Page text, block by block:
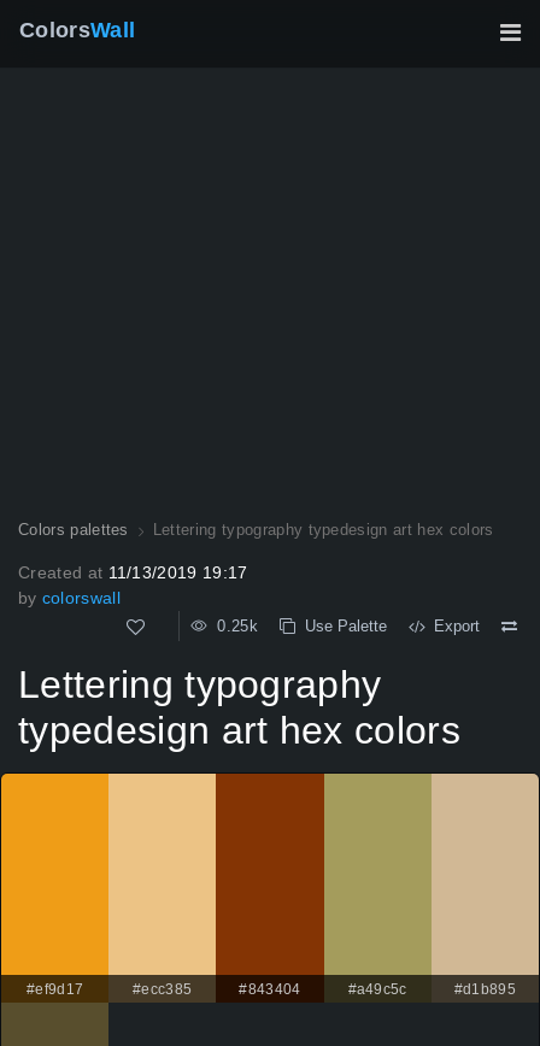
ColorsWall
Colors palettes Lettering typography typedesign art hex colors
Created at 11/13/2019 19:17
by colorswall
0.25k Use Palette Export
Lettering typography
typedesign art hex colors
#ef9d17 #ecc385 #843404 #a49c5c #d1b895